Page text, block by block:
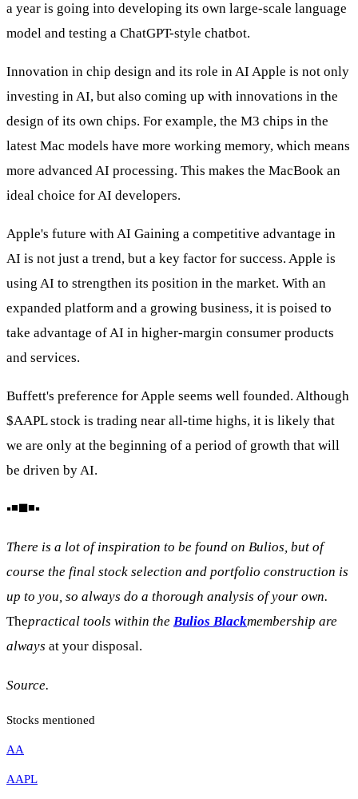
a year is going into developing its own large-scale language
model and testing a ChatGPT-style chatbot.
Innovation in chip design and its role in AI Apple is not only
investing in AI, but also coming up with innovations in the
design of its own chips. For example, the M3 chips in the
latest Mac models have more working memory, which means
more advanced AI processing. This makes the MacBook an
ideal choice for AI developers.
Apple's future with AI Gaining a competitive advantage in
AI is not just a trend, but a key factor for success. Apple is
using AI to strengthen its position in the market. With an
expanded platform and a growing business, it is poised to
take advantage of AI in higher-margin consumer products
and services.
Buffett's preference for Apple seems well founded. Although
$AAPLstock is trading near all-time highs, it is likely that
we are only at the beginning of a period of growth that will
be driven by AI.
▪️◾◼️◾▪️
There is a lot of inspiration to be found on Bulios, but of
course the final stock selection and portfolio construction is
up to you, so always do a thorough analysis of your own.
Thepractical tools within the Bulios Blackmembership are
always at your disposal.
Source.
Stocks mentioned
AA
AAPL